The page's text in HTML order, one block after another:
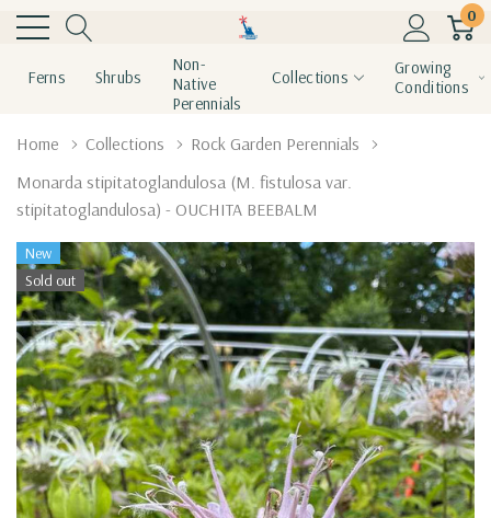
0
Ferns Shrubs
Non-
Native
Perennials
Collections
Growing
Conditions
Home Collections
Rock Garden Perennials
Monarda stipitatoglandulosa (M. fistulosa var.
stipitatoglandulosa) - OUCHITA BEEBALM
New
Sold out